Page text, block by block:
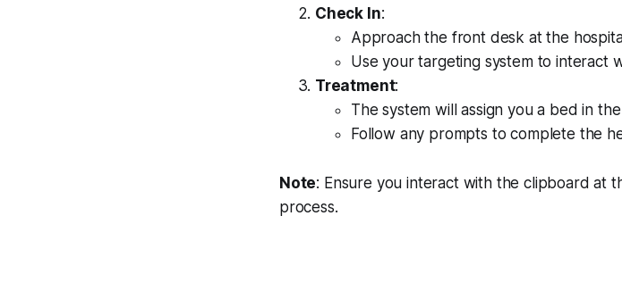
Check In:
Approach the front desk at the
Use your targeting system to interact
Treatment:
The system will assign you a bed in
Follow any prompts to complete the
Note: Ensure you interact with the clipboard at
process.